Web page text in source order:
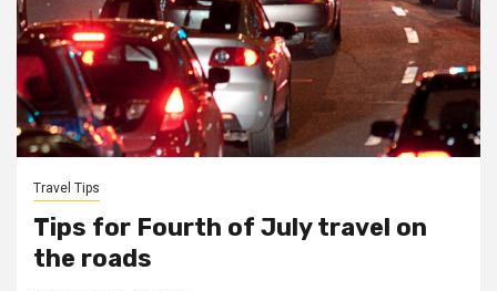
Travel Tips
Tips for Fourth of July travel on
the roads